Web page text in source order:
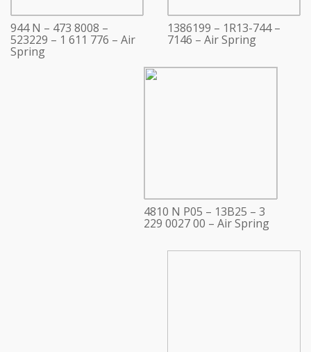
944 N – 473 8008 –
523229 – 1 611 776 – Air
Spring
1386199 – 1R13-744 –
7146 – Air Spring
4810 N P05 – 13B25 – 3
229 0027 00 – Air Spring